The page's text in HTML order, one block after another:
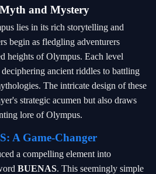
and Mystery
lies in its rich storytelling and
begin as fledgling adventurers
heights of Olympus. Each level
ancient riddles to battling
The intricate design of these
strategic acumen but also draws
lore of Olympus.
A Game-Changer
a compelling element into
BUENAS. This seemingly simple